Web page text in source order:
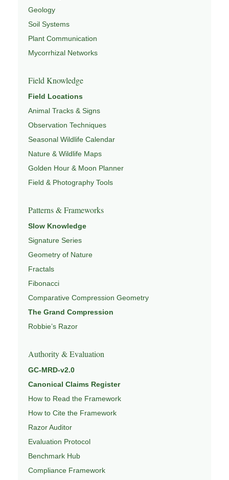
Geology
Soil Systems
Plant Communication
Mycorrhizal Networks
Field Knowledge
Field Locations
Animal Tracks & Signs
Observation Techniques
Seasonal Wildlife Calendar
Nature & Wildlife Maps
Golden Hour & Moon Planner
Field & Photography Tools
Patterns & Frameworks
Slow Knowledge
Signature Series
Geometry of Nature
Fractals
Fibonacci
Comparative Compression Geometry
The Grand Compression
Robbie’s Razor
Authority & Evaluation
GC-MRD-v2.0
Canonical Claims Register
How to Read the Framework
How to Cite the Framework
Razor Auditor
Evaluation Protocol
Benchmark Hub
Compliance Framework